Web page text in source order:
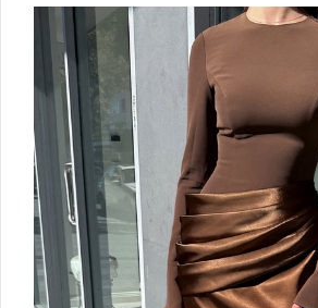
Designers
Accessories
SALE
Help
Log in